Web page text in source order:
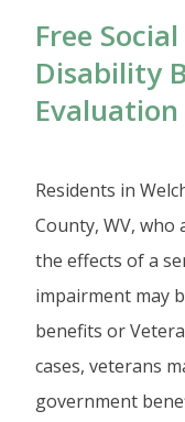
Free
Disability
Evaluation
Residents in
County, WV,
the effects of a
impairment may
benefits or
cases, veterans
government